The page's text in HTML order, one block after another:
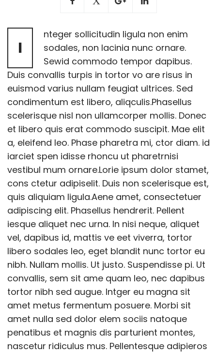
I
nteger sollicitudin ligula non enim
sodales, non lacinia nunc ornare.
Sewid commodo tempor dapibus.
Duis convallis turpis in tortor vo are risus in
euismod varius nullam feugiat ultrices. Sed
condimentum est libero, aliqculis.Phasellus
scelerisque nisl non ullamcorper mollis. Donec
et libero quis erat commodo suscipit. Mae elit
a, eleifend leo. Phase pharetra mi, ctor diam. id
iarciet spen idisse rhoncu ut pharetrnisi
vestibul mum ornare.Lorie ipsum dolor stamet,
cons ctetur adipiselit. Duis non scelerisque est,
quis aliquiam ligula.Aene amet, consectetuer
adipiscing elit. Phasellus hendrerit. Pellent
iesque aliquet nec urna. In nisi neque, aliquet
vel, dapibus id, mattis ve eet viverra, tortor
libero sodales leo, eget blandit nunc tortor eu
nibh. Nullam mollis. Ut justo. Suspendisse pi. Ut
convallis, sem sit ame quam leo, nec dapibus
tortor nibh sed augue. Intger eu magna sit
amet metus fermentum posuere. Morbi sit
amet nulla sed dolor elem sociis natoque
penatibus et magnis dis parturient montes,
nascetur ridiculus mus. Pellentesque adipieros